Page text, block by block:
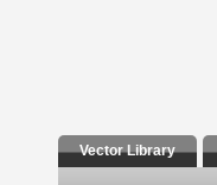
Vector Library